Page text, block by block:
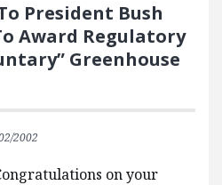
President Bush
Award Regulatory
Greenhouse
2002
on your